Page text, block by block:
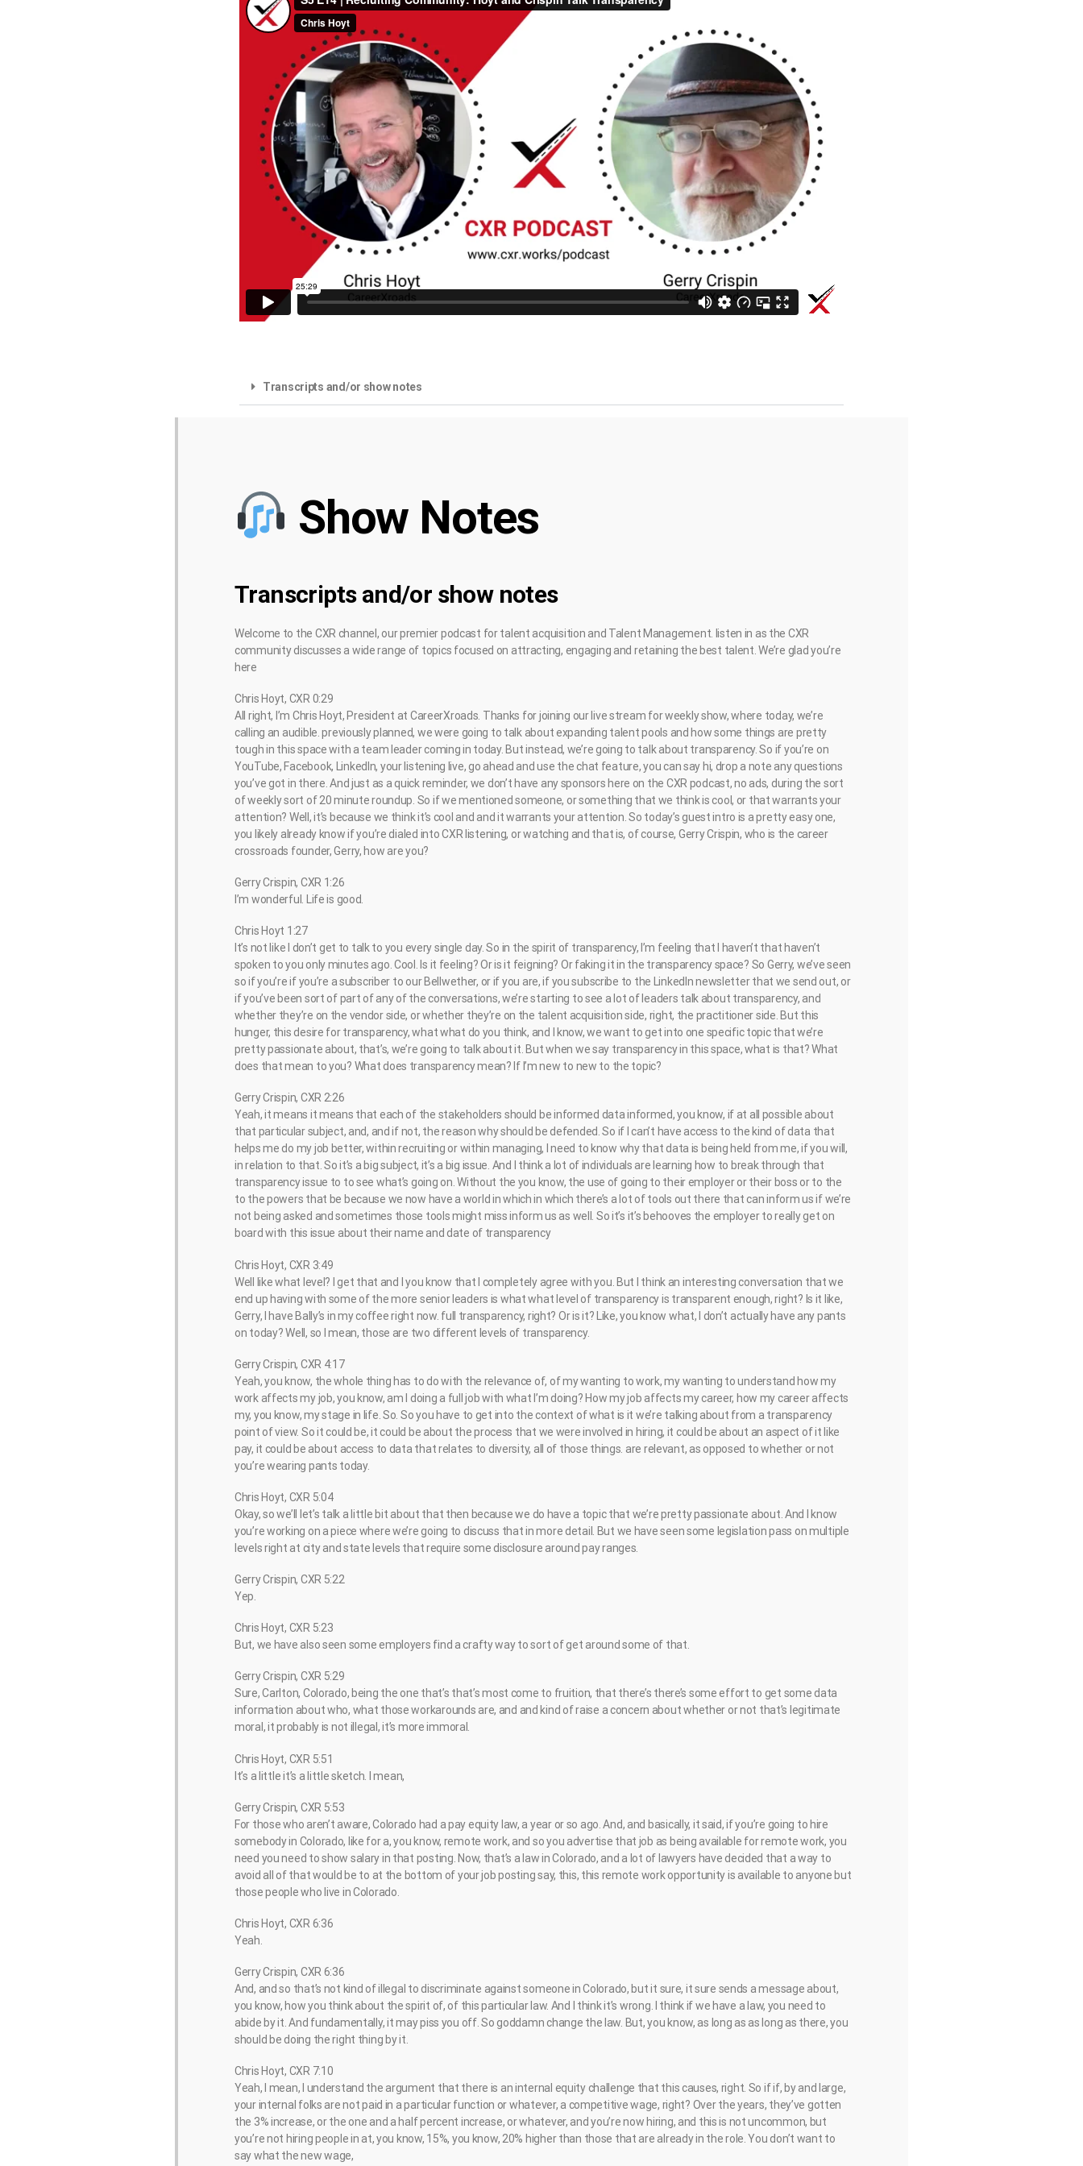
Transcripts and/or show notes
Show Notes
Transcripts and/or show notes
Welcome to the CXR channel, our premier podcast for talent acquisition and Talent Management. listen in as the CXR
community discusses a wide range of topics focused on attracting, engaging and retaining the best talent. We’re glad you’re
here
Chris Hoyt, CXR 0:29
All right, I’m Chris Hoyt, President at CareerXroads. Thanks for joining our live stream for weekly show, where today, we’re
calling an audible. previously planned, we were going to talk about expanding talent pools and how some things are pretty
tough in this space with a team leader coming in today. But instead, we’re going to talk about transparency. So if you’re on
YouTube, Facebook, LinkedIn, your listening live, go ahead and use the chat feature, you can say hi, drop a note any questions
you’ve got in there. And just as a quick reminder, we don’t have any sponsors here on the CXR podcast, no ads, during the sort
of weekly sort of 20 minute roundup. So if we mentioned someone, or something that we think is cool, or that warrants your
attention? Well, it’s because we think it’s cool and and it warrants your attention. So today’s guest intro is a pretty easy one,
you likely already know if you’re dialed into CXR listening, or watching and that is, of course, Gerry Crispin, who is the career
crossroads founder, Gerry, how are you?
Gerry Crispin, CXR 1:26
I’m wonderful. Life is good.
Chris Hoyt 1:27
It’s not like I don’t get to talk to you every single day. So in the spirit of transparency, I’m feeling that I haven’t that haven’t
spoken to you only minutes ago. Cool. Is it feeling? Or is it feigning? Or faking it in the transparency space? So Gerry, we’ve seen
so if you’re if you’re a subscriber to our Bellwether, or if you are, if you subscribe to the LinkedIn newsletter that we send out, or
if you’ve been sort of part of any of the conversations, we’re starting to see a lot of leaders talk about transparency, and
whether they’re on the vendor side, or whether they’re on the talent acquisition side, right, the practitioner side. But this
hunger, this desire for transparency, what what do you think, and I know, we want to get into one specific topic that we’re
pretty passionate about, that’s, we’re going to talk about it. But when we say transparency in this space, what is that? What
does that mean to you? What does transparency mean? If I’m new to new to the topic?
Gerry Crispin, CXR 2:26
Yeah, it means it means that each of the stakeholders should be informed data informed, you know, if at all possible about
that particular subject, and, and if not, the reason why should be defended. So if I can’t have access to the kind of data that
helps me do my job better, within recruiting or within managing, I need to know why that data is being held from me, if you will,
in relation to that. So it’s a big subject, it’s a big issue. And I think a lot of individuals are learning how to break through that
transparency issue to to see what’s going on. Without the you know, the use of going to their employer or their boss or to the
to the powers that be because we now have a world in which in which there’s a lot of tools out there that can inform us if we’re
not being asked and sometimes those tools might miss inform us as well. So it’s it’s behooves the employer to really get on
board with this issue about their name and date of transparency
Chris Hoyt, CXR 3:49
Well like what level? I get that and I you know that I completely agree with you. But I think an interesting conversation that we
end up having with some of the more senior leaders is what what level of transparency is transparent enough, right? Is it like,
Gerry, I have Bally’s in my coffee right now. full transparency, right? Or is it? Like, you know what, I don’t actually have any pants
on today? Well, so I mean, those are two different levels of transparency.
Gerry Crispin, CXR 4:17
Yeah, you know, the whole thing has to do with the relevance of, of my wanting to work, my wanting to understand how my
work affects my job, you know, am I doing a full job with what I’m doing? How my job affects my career, how my career affects
my, you know, my stage in life. So. So you have to get into the context of what is it we’re talking about from a transparency
point of view. So it could be, it could be about the process that we were involved in hiring, it could be about an aspect of it like
pay, it could be about access to data that relates to diversity, all of those things. are relevant, as opposed to whether or not
you’re wearing pants today.
Chris Hoyt, CXR 5:04
Okay, so we’ll let’s talk a little bit about that then because we do have a topic that we’re pretty passionate about. And I know
you’re working on a piece where we’re going to discuss that in more detail. But we have seen some legislation pass on multiple
levels right at city and state levels that require some disclosure around pay ranges.
Gerry Crispin, CXR 5:22
Yep.
Chris Hoyt, CXR 5:23
But, we have also seen some employers find a crafty way to sort of get around some of that.
Gerry Crispin, CXR 5:29
Sure, Carlton, Colorado, being the one that’s that’s most come to fruition, that there’s there’s some effort to get some data
information about who, what those workarounds are, and and kind of raise a concern about whether or not that’s legitimate
moral, it probably is not illegal, it’s more immoral.
Chris Hoyt, CXR 5:51
It’s a little it’s a little sketch. I mean,
Gerry Crispin, CXR 5:53
For those who aren’t aware, Colorado had a pay equity law, a year or so ago. And, and basically, it said, if you’re going to hire
somebody in Colorado, like for a, you know, remote work, and so you advertise that job as being available for remote work, you
need you need to show salary in that posting. Now, that’s a law in Colorado, and a lot of lawyers have decided that a way to
avoid all of that would be to at the bottom of your job posting say, this, this remote work opportunity is available to anyone but
those people who live in Colorado.
Chris Hoyt, CXR 6:36
Yeah.
Gerry Crispin, CXR 6:36
And, and so that’s not kind of illegal to discriminate against someone in Colorado, but it sure, it sure sends a message about,
you know, how you think about the spirit of, of this particular law. And I think it’s wrong. I think if we have a law, you need to
abide by it. And fundamentally, it may piss you off. So goddamn change the law. But, you know, as long as as long as there, you
should be doing the right thing by it.
Chris Hoyt, CXR 7:10
Yeah, I mean, I understand the argument that there is an internal equity challenge that this causes, right. So if if, by and large,
your internal folks are not paid in a particular function or whatever, a competitive wage, right? Over the years, they’ve gotten
the 3% increase, or the one and a half percent increase, or whatever, and you’re now hiring, and this is not uncommon, but
you’re not hiring people in at, you know, 15%, you know, 20% higher than those that are already in the role. You don’t want to
say what the new wage,